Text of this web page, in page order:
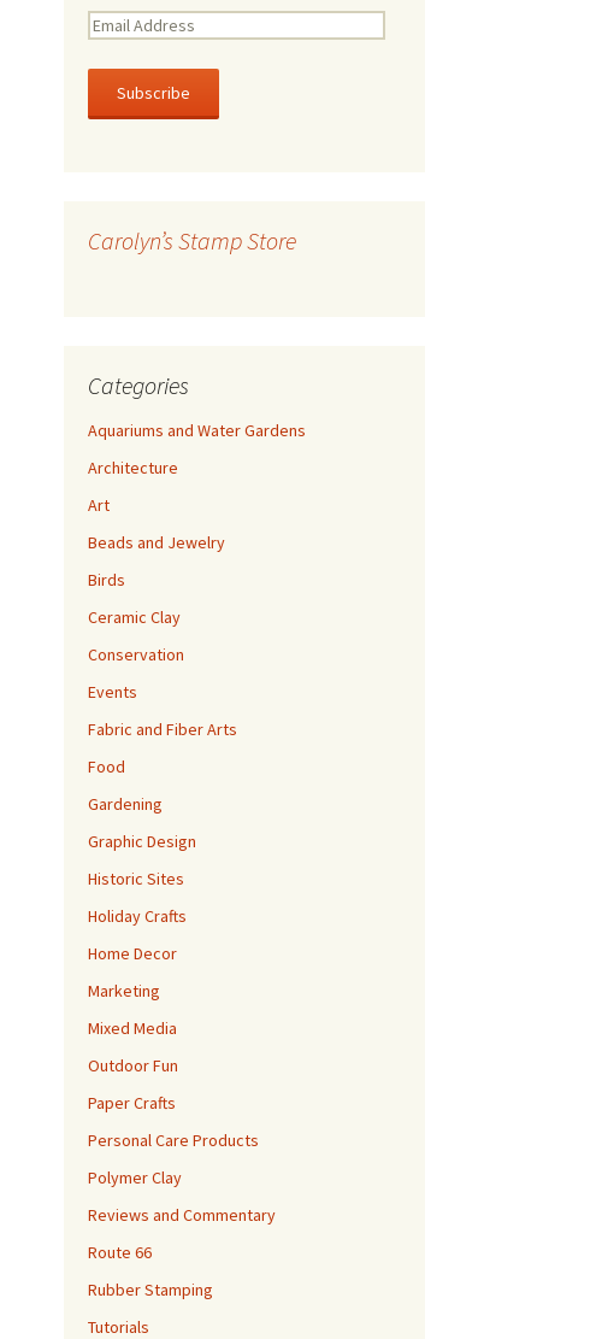
E
a
l
e
Carolyn’s Stamp Store
Categories
Aquariums and Water Gardens
Architecture
Art
Beads and Jewelry
Birds
Ceramic Clay
Conservation
Events
Fabric and Fiber Arts
Food
Gardening
Graphic Design
Historic Sites
Holiday Crafts
Home Decor
Marketing
Mixed Media
Outdoor Fun
Paper Crafts
Personal Care Products
Polymer Clay
Reviews and Commentary
Route 66
Rubber Stamping
Tutorials